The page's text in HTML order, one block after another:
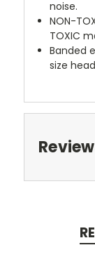
noise.
NON-
TOXIC
Banded
size